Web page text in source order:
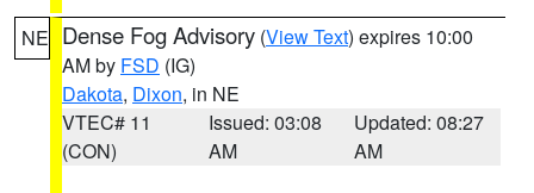
NE Dense Fog Advisory (View Text) expires 10:00
AM by FSD (IG)
Dakota, Dixon, in NE
VTEC# 11
(CON)
Issued: 03:08
AM
Updated: 08:27
AM